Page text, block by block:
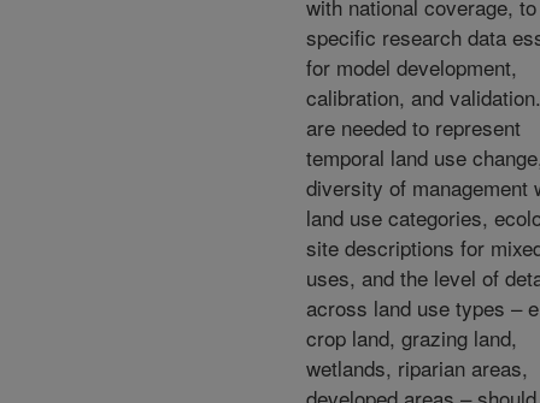
with national coverage,
specific research data
for model development,
calibration, and
are needed to represent
temporal land use
diversity of management
land use categories,
site descriptions for
uses, and the level of
across land use types –
crop land, grazing land,
wetlands, riparian areas,